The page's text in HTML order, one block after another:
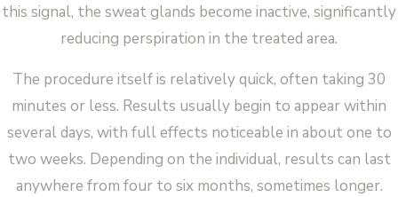
this signal, the sweat glands become inactive, significantly
reducing perspiration in the treated area.
The procedure itself is relatively quick, often taking 30
minutes or less. Results usually begin to appear within
several days, with full effects noticeable in about one to
two weeks. Depending on the individual, results can last
anywhere from four to six months, sometimes longer.